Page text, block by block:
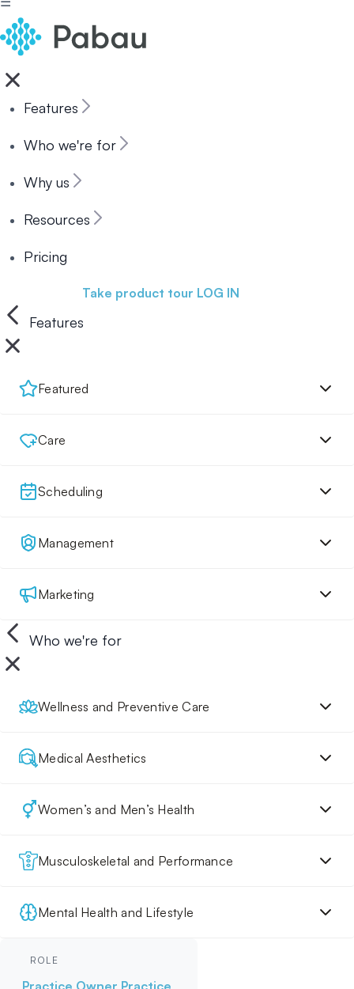
Features
Who we're for
Why us
Resources
Pricing
Take product tour LOG IN
Features
Featured
Care
Scheduling
Management
Marketing
Who we're for
Wellness and Preventive Care
Medical Aesthetics
Women’s and Men’s Health
Musculoskeletal and Performance
Mental Health and Lifestyle
ROLE